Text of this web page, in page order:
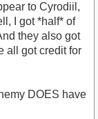
to Cyrodiil,
I got *half* of
they also got
all got credit for
DOES have